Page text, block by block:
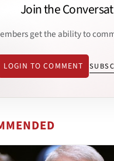
Join the
get the ability to
LOGIN TO COMMENT